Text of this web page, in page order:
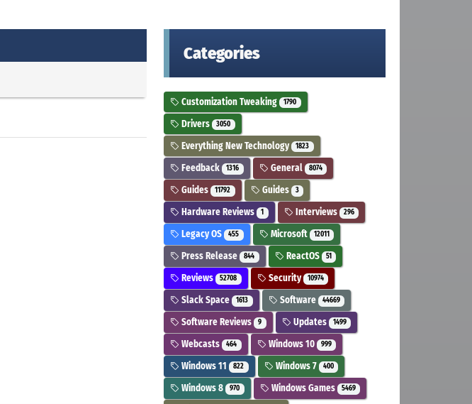
Categories
Customization Tweaking 1790
Drivers 3050
Everything New Technology 1823
Feedback 1316 General 8074
Guides 11792 Guides 3
Hardware Reviews 1 Interviews 296
Legacy OS 455 Microsoft 12011
Press Release 844 ReactOS 51
Reviews 52708 Security 10974
Slack Space 1613 Software 44669
Software Reviews 9 Updates 1499
Webcasts 464 Windows 10 999
Windows 11 822 Windows 7 400
Windows 8 970 Windows Games 5469